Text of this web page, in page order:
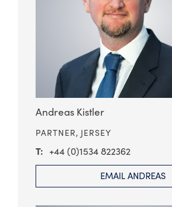
Andreas Kistler
PARTNER, JERSEY
+44 (0)1534 822362
EMAIL ANDREAS